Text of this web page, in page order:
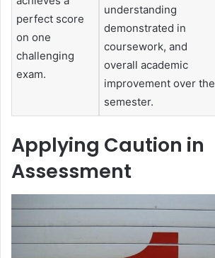
perfect score
on one
challenging
exam.
understanding
demonstrated in
coursework, and
overall academic
improvement over the
semester.
Applying Caution in
Assessment